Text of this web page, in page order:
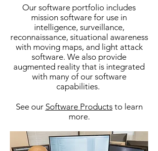
Our software portfolio includes
mission software for use in
intelligence, surveillance,
reconnaissance, situational awareness
with moving maps, and light attack
software. We also provide
augmented reality that is integrated
with many of our software
capabilities.
See our Software Productsto learn
more.